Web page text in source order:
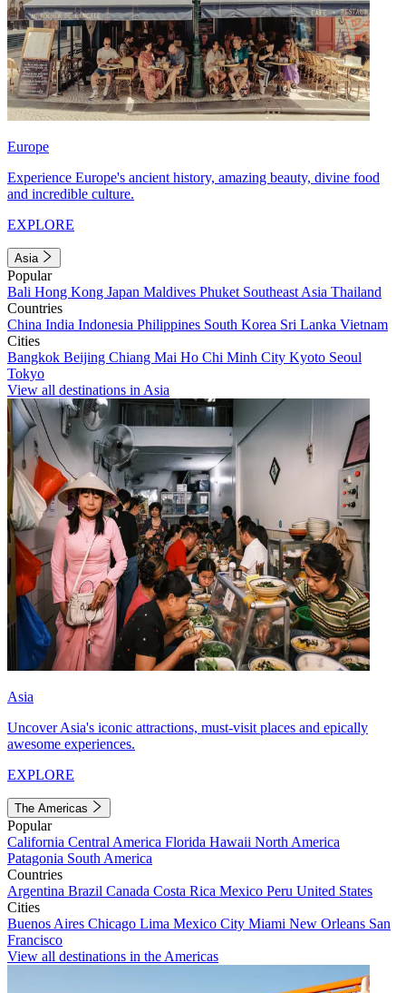
Europe
Experience Europe's ancient history, amazing beauty, divine food
and incredible culture.
EXPLORE
Asia
Popular
Bali Hong Kong Japan Maldives Phuket Southeast Asia Thailand
Countries
China India Indonesia Philippines South Korea Sri Lanka Vietnam
Cities
Bangkok Beijing Chiang Mai Ho Chi Minh City Kyoto Seoul
Tokyo
View all destinations in Asia
Asia
Uncover Asia's iconic attractions, must-visit places and epically
awesome experiences.
EXPLORE
The Americas
Popular
California Central America Florida Hawaii North America
Patagonia South America
Countries
Argentina Brazil Canada Costa Rica Mexico Peru United States
Cities
Buenos Aires Chicago Lima Mexico City Miami New Orleans San
Francisco
View all destinations in the Americas